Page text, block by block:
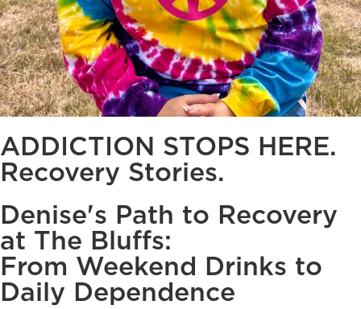
ADDICTION STOPS HERE.
Recovery Stories.
Denise's Path to Recovery
at The Bluffs:
From Weekend Drinks to
Daily Dependence